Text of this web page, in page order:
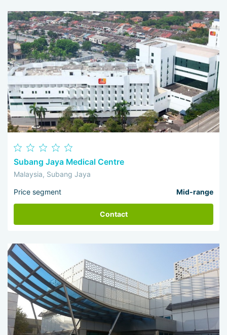
Subang Jaya Medical Centre
Malaysia, Subang Jaya
Price segment Mid-range
Contact